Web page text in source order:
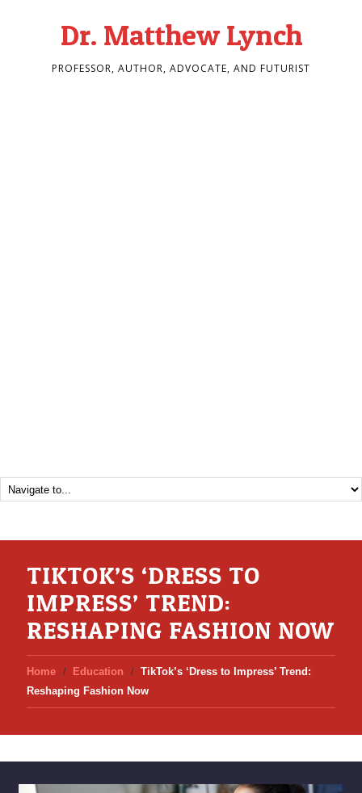
Dr. Matthew Lynch
PROFESSOR, AUTHOR, ADVOCATE, AND FUTURIST
TIKTOK’S ‘DRESS TO
IMPRESS’ TREND:
RESHAPING FASHION NOW
Home Education
TikTok’s ‘Dress to Impress’ Trend:
Reshaping Fashion Now